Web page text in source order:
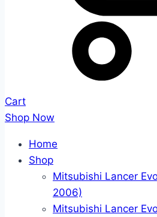
Cart
Shop Now
Home
Shop
Mitsubishi Lancer
2006)
Mitsubishi Lancer